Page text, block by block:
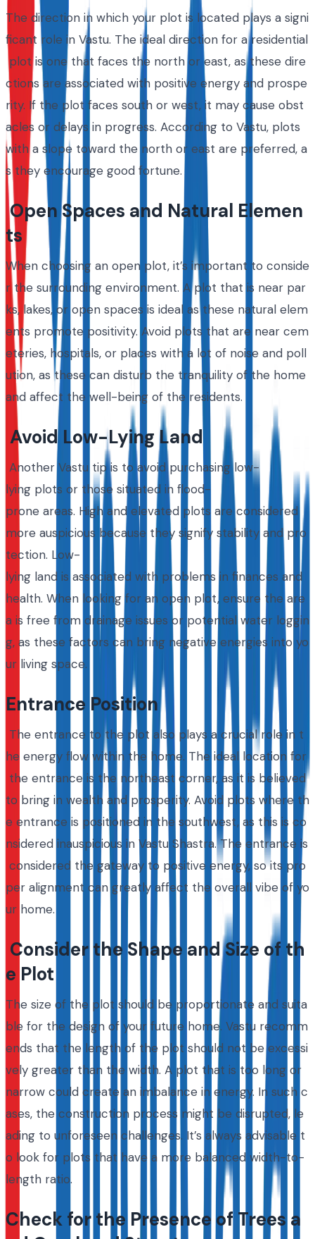
The direction in which your plot is located plays a signi
ficant role in Vastu. The ideal direction for a residential
plot is one that faces the north or east, as these dire
ctions are associated with positive energy and prospe
rity. If the plot faces south or west, it may cause obst
acles or delays in progress. According to Vastu, plots
with a slope toward the north or east are preferred, a
s they encourage good fortune.
Open Spaces and Natural Elemen
ts
When choosing an open plot, it’s important to conside
r the surrounding environment. A plot that is near par
ks, lakes, or open spaces is ideal as these natural elem
ents promote positivity. Avoid plots that are near cem
eteries, hospitals, or places with a lot of noise and poll
ution, as these can disturb the tranquility of the home
and affect the well-being of the residents.
Avoid Low-Lying Land
Another Vastu tip is to avoid purchasing low-
lying plots or those situated in flood-
prone areas. High and elevated plots are considered
more auspicious because they signify stability and pro
tection. Low-
lying land is associated with problems in finances and
health. When looking for an open plot, ensure the are
a is free from drainage issues or potential water loggin
g, as these factors can bring negative energies into yo
ur living space.
Entrance Position
The entrance to the plot also plays a crucial role in t
he energy flow within the home. The ideal location for
the entrance is the northeast corner, as it is believed
to bring in wealth and prosperity. Avoid plots where th
e entrance is positioned in the southwest, as this is co
nsidered inauspicious in Vastu Shastra. The entrance is
considered the gateway to positive energy, so its pro
per alignment can greatly affect the overall vibe of yo
ur home.
Consider the Shape and Size of th
e Plot
The size of the plot should be proportionate and suita
ble for the design of your future home. Vastu recomm
ends that the length of the plot should not be excessi
vely greater than the width. A plot that is too long or
narrow could create an imbalance in energy. In such c
ases, the construction process might be disrupted, le
ading to unforeseen challenges. It’s always advisable t
o look for plots that have a more balanced width-to-
length ratio.
Check for the Presence of Trees a